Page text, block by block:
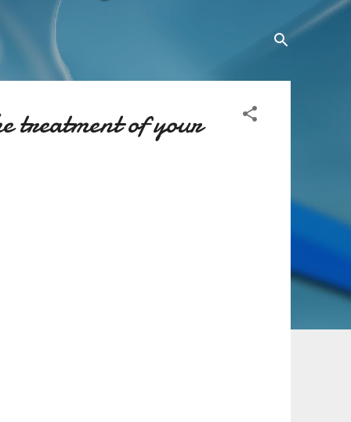
treatment of your